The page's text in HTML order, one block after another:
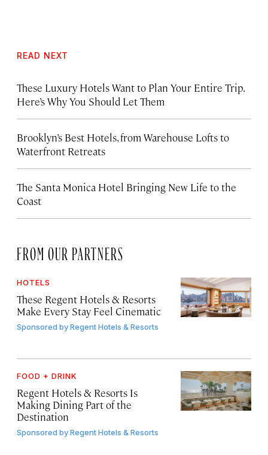
READ NEXT
These Luxury Hotels Want to Plan Your Entire Trip.
Here’s Why You Should Let Them
Brooklyn’s Best Hotels, from Warehouse Lofts to
Waterfront Retreats
The Santa Monica Hotel Bringing New Life to the
Coast
FROM OUR PARTNERS
HOTELS
These Regent Hotels & Resorts
Make Every Stay Feel Cinematic
Sponsored byRegent Hotels & Resorts
FOOD + DRINK
Regent Hotels & Resorts Is
Making Dining Part of the
Destination
Sponsored byRegent Hotels & Resorts